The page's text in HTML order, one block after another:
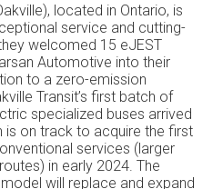
located in Ontario, is
service and cutting-
welcomed 15 eJEST
Automotive into their
to a zero-emission
Transit’s first batch of
specialized buses arrived
is on track to acquire the first
services (larger
in early 2024. The
will replace and expand